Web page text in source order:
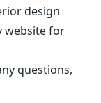
design
website for
questions,